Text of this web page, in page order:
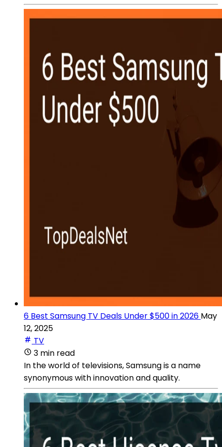
6 Best Samsung TV Deals Under $500 in 2026 May
12, 2025
TV
3 min read
In the world of televisions, Samsung is a name
synonymous with innovation and quality.